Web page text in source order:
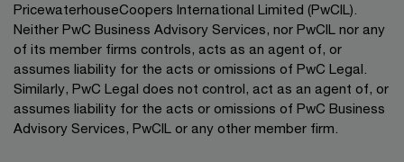
PricewaterhouseCoopers International Limited (PwCIL).
Neither PwC Business Advisory Services, nor PwCIL nor any
of its member firms controls, acts as an agent of, or
assumes liability for the acts or omissions of PwC Legal.
Similarly, PwC Legal does not control, act as an agent of, or
assumes liability for the acts or omissions of PwC Business
Advisory Services, PwCIL or any other member firm.